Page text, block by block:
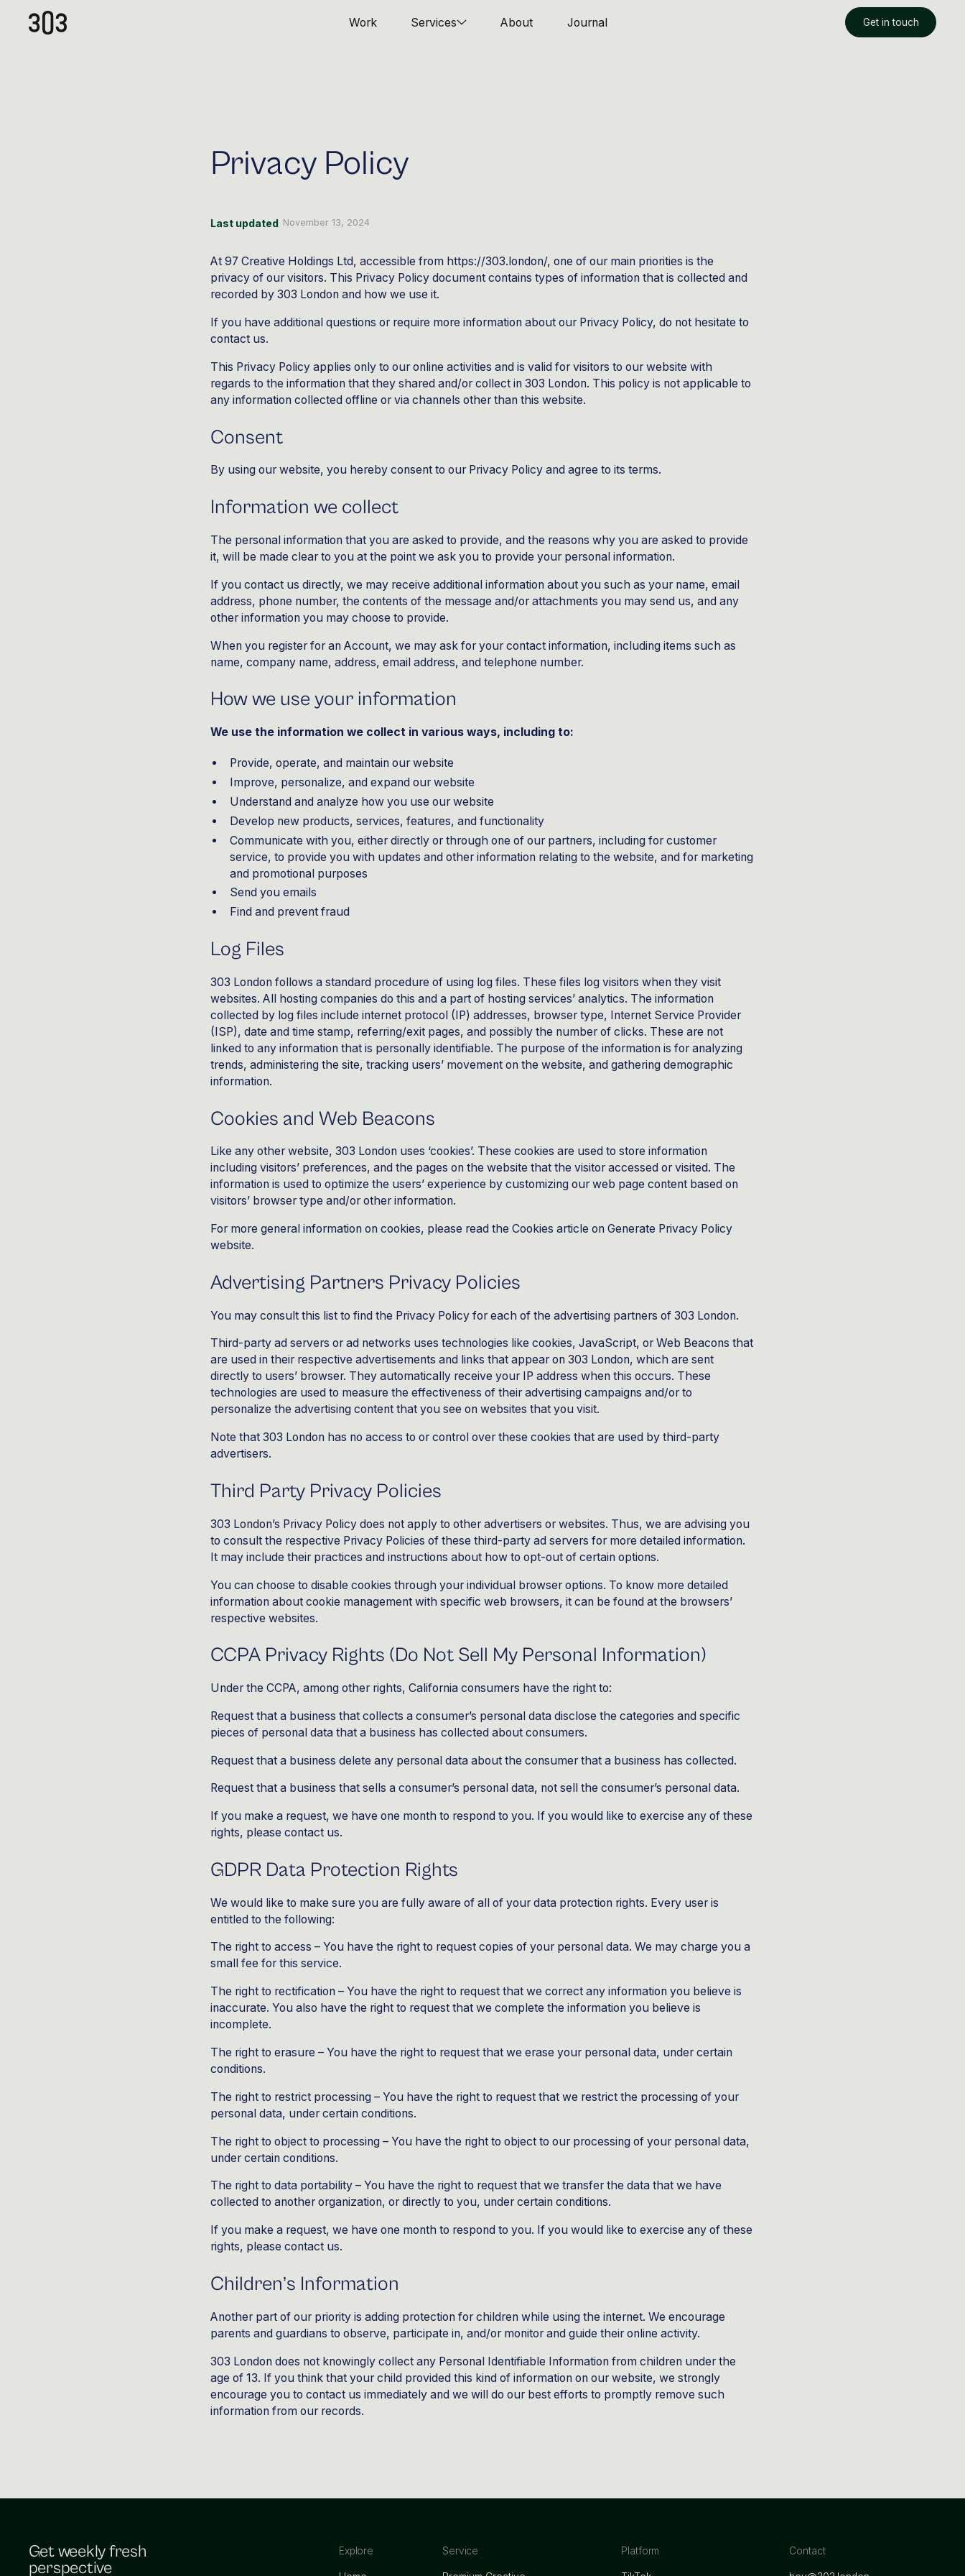
Work Services About Journal Get in touch
Privacy Policy
Last updated November 13, 2024
At 97 Creative Holdings Ltd, accessible from https://303.london/, one of our main priorities is the
privacy of our visitors. This Privacy Policy document contains types of information that is collected and
recorded by 303 London and how we use it.
If you have additional questions or require more information about our Privacy Policy, do not hesitate to
contact us.
This Privacy Policy applies only to our online activities and is valid for visitors to our website with
regards to the information that they shared and/or collect in 303 London. This policy is not applicable to
any information collected offline or via channels other than this website.
Consent
By using our website, you hereby consent to our Privacy Policy and agree to its terms.
Information we collect
The personal information that you are asked to provide, and the reasons why you are asked to provide
it, will be made clear to you at the point we ask you to provide your personal information.
If you contact us directly, we may receive additional information about you such as your name, email
address, phone number, the contents of the message and/or attachments you may send us, and any
other information you may choose to provide.
When you register for an Account, we may ask for your contact information, including items such as
name, company name, address, email address, and telephone number.
How we use your information
We use the information we collect in various ways, including to:
Provide, operate, and maintain our website
Improve, personalize, and expand our website
Understand and analyze how you use our website
Develop new products, services, features, and functionality
Communicate with you, either directly or through one of our partners, including for customer
service, to provide you with updates and other information relating to the website, and for marketing
and promotional purposes
Send you emails
Find and prevent fraud
Log Files
303 London follows a standard procedure of using log files. These files log visitors when they visit
websites. All hosting companies do this and a part of hosting services’ analytics. The information
collected by log files include internet protocol (IP) addresses, browser type, Internet Service Provider
(ISP), date and time stamp, referring/exit pages, and possibly the number of clicks. These are not
linked to any information that is personally identifiable. The purpose of the information is for analyzing
trends, administering the site, tracking users’ movement on the website, and gathering demographic
information.
Cookies and Web Beacons
Like any other website, 303 London uses ‘cookies’. These cookies are used to store information
including visitors’ preferences, and the pages on the website that the visitor accessed or visited. The
information is used to optimize the users’ experience by customizing our web page content based on
visitors’ browser type and/or other information.
For more general information on cookies, please read the Cookies article on Generate Privacy Policy
website.
Advertising Partners Privacy Policies
You may consult this list to find the Privacy Policy for each of the advertising partners of 303 London.
Third-party ad servers or ad networks uses technologies like cookies, JavaScript, or Web Beacons that
are used in their respective advertisements and links that appear on 303 London, which are sent
directly to users’ browser. They automatically receive your IP address when this occurs. These
technologies are used to measure the effectiveness of their advertising campaigns and/or to
personalize the advertising content that you see on websites that you visit.
Note that 303 London has no access to or control over these cookies that are used by third-party
advertisers.
Third Party Privacy Policies
303 London’s Privacy Policy does not apply to other advertisers or websites. Thus, we are advising you
to consult the respective Privacy Policies of these third-party ad servers for more detailed information.
It may include their practices and instructions about how to opt-out of certain options.
You can choose to disable cookies through your individual browser options. To know more detailed
information about cookie management with specific web browsers, it can be found at the browsers’
respective websites.
CCPA Privacy Rights (Do Not Sell My Personal Information)
Under the CCPA, among other rights, California consumers have the right to:
Request that a business that collects a consumer’s personal data disclose the categories and specific
pieces of personal data that a business has collected about consumers.
Request that a business delete any personal data about the consumer that a business has collected.
Request that a business that sells a consumer’s personal data, not sell the consumer’s personal data.
If you make a request, we have one month to respond to you. If you would like to exercise any of these
rights, please contact us.
GDPR Data Protection Rights
We would like to make sure you are fully aware of all of your data protection rights. Every user is
entitled to the following:
The right to access – You have the right to request copies of your personal data. We may charge you a
small fee for this service.
The right to rectification – You have the right to request that we correct any information you believe is
inaccurate. You also have the right to request that we complete the information you believe is
incomplete.
The right to erasure – You have the right to request that we erase your personal data, under certain
conditions.
The right to restrict processing – You have the right to request that we restrict the processing of your
personal data, under certain conditions.
The right to object to processing – You have the right to object to our processing of your personal data,
under certain conditions.
The right to data portability – You have the right to request that we transfer the data that we have
collected to another organization, or directly to you, under certain conditions.
If you make a request, we have one month to respond to you. If you would like to exercise any of these
rights, please contact us.
Children’s Information
Another part of our priority is adding protection for children while using the internet. We encourage
parents and guardians to observe, participate in, and/or monitor and guide their online activity.
303 London does not knowingly collect any Personal Identifiable Information from children under the
age of 13. If you think that your child provided this kind of information on our website, we strongly
encourage you to contact us immediately and we will do our best efforts to promptly remove such
information from our records.
Get weekly fresh
perspective
Explore Service Platform Contact